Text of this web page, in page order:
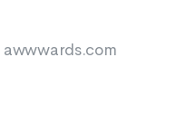
awwwards.com